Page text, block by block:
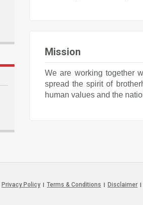
Mission
We are working together
spread the spirit of
human values and the
Privacy Policy Terms & Conditions Disclaimer